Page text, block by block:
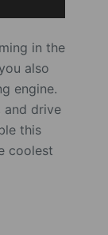
in the
also
engine.
and drive
this
coolest